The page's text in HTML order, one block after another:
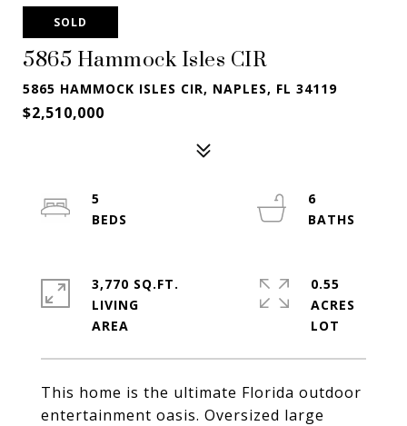
SOLD
5865 Hammock Isles CIR
5865 HAMMOCK ISLES CIR, NAPLES, FL 34119
$2,510,000
This home is the ultimate Florida outdoor
entertainment oasis. Oversized large
5
6
3,770 SQ.FT.
LIVING
0.55
ACRES